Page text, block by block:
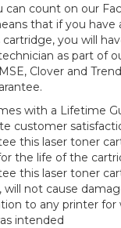
can count on our
that if you have
you will
as part of
Clover and
with a Lifetime
customer
this laser toner
the life of the
this laser toner
will not cause
to any printer for
intended